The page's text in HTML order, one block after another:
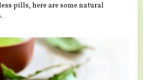
pills, here are some natural